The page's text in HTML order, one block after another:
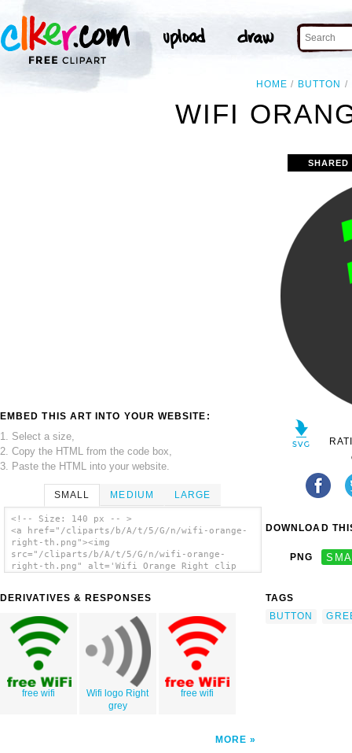
HOME BUTTON
WIFI
EMBED THIS ART INTO YOUR WEBSITE:
1. Select a size,
2. Copy the HTML from the code box,
3. Paste the HTML into your website.
SMALL MEDIUM LARGE
<!-- Size: 140 px -- >
<a href="/cliparts/b/A/t/5/G/n/wifi-orange-
right-th.png"><img
src="/cliparts/b/A/t/5/G/n/wifi-orange-
right-th.png" alt='Wifi Orange Right clip
DERIVATIVES & RESPONSES
free wifi
Wifi logo Right
grey
free wifi
MORE
DOWNLOAD
PNG
TAGS
BUTTON